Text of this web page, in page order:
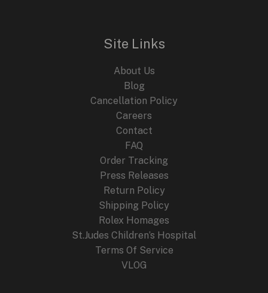
Site Links
About Us
Blog
Cancellation Policy
Careers
Contact
FAQ
Order Tracking
Press Releases
Return Policy
Shipping Policy
Rolex Homages
St.Judes Children’s Hospital
Terms Of Service
VLOG